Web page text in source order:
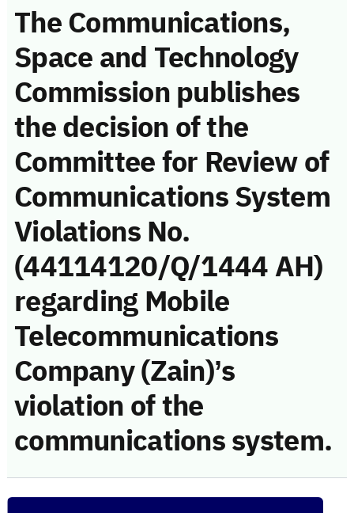
The Communications,
Space and Technology
Commission publishes
the decision of the
Committee for Review of
Communications System
Violations No.
(44114120/Q/1444 AH)
regarding Mobile
Telecommunications
Company (Zain)’s
violation of the
communications system.